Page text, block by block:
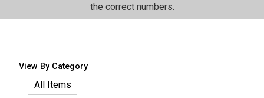
the correct numbers.
View By Category
All Items